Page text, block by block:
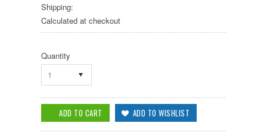
Shipping:
Calculated at checkout
Quantity
1